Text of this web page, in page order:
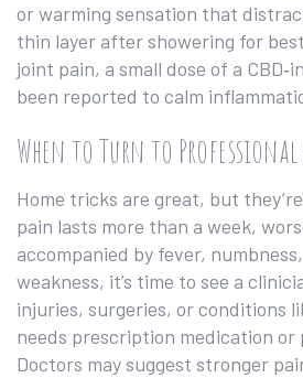
or warming sensation that
thin layer after showering for
joint pain, a small dose of a
been reported to calm
When to Turn to Professional
Home tricks are great, but
pain lasts more than a week,
accompanied by fever,
weakness, it’s time to see a
injuries, surgeries, or conditions
needs prescription medication or
Doctors may suggest stronger